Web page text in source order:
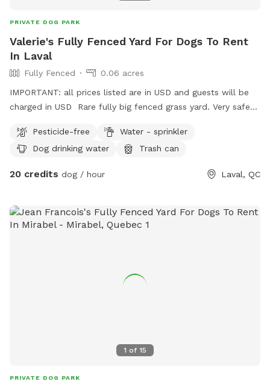
PRIVATE DOG PARK
Valerie's Fully Fenced Yard For Dogs To Rent
In Laval
Fully Fenced
0.06 acres
IMPORTANT: all prices listed are in USD and guests will be
charged in USD Rare fully big fenced grass yard. Very safe
run
Pesticide-free
Water - sprinkler
Dog drinking water
Trash can
20 credits dog / hour Laval, QC
1 of 15
PRIVATE DOG PARK